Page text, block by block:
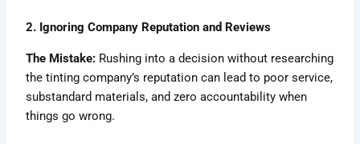
2. Ignoring Company Reputation and Reviews
The Mistake: Rushing into a decision without researching
the tinting company’s reputation can lead to poor service,
substandard materials, and zero accountability when
things go wrong.